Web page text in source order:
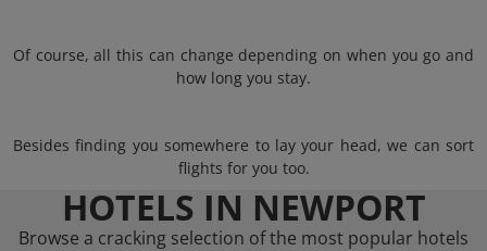
Of course, all this can change depending on when you go and
how long you stay.
Besides finding you somewhere to lay your head, we can sort
flights for you too.
HOTELS IN NEWPORT
Browse a cracking selection of the most popular hotels